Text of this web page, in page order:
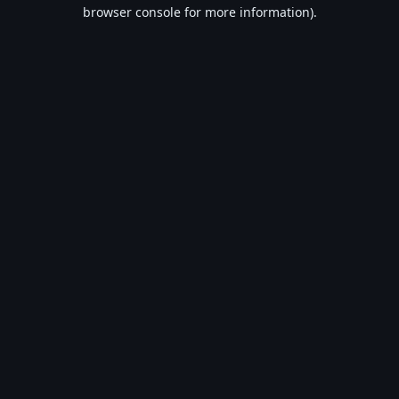
browser console for more information).